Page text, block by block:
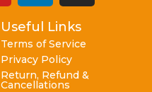
Useful Links
Terms of Service
Privacy Policy
Return, Refund &
Cancellations